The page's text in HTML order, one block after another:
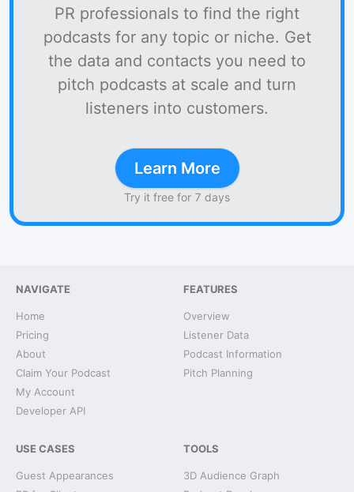
PR professionals to find the right
podcasts for any topic or niche. Get
the data and contacts you need to
pitch podcasts at scale and turn
listeners into customers.
Learn More
Try it free for 7 days
NAVIGATE
Home
Pricing
About
Claim Your Podcast
My Account
Developer API
FEATURES
Overview
Listener Data
Podcast Information
Pitch Planning
USE CASES
Guest Appearances
TOOLS
3D Audience Graph